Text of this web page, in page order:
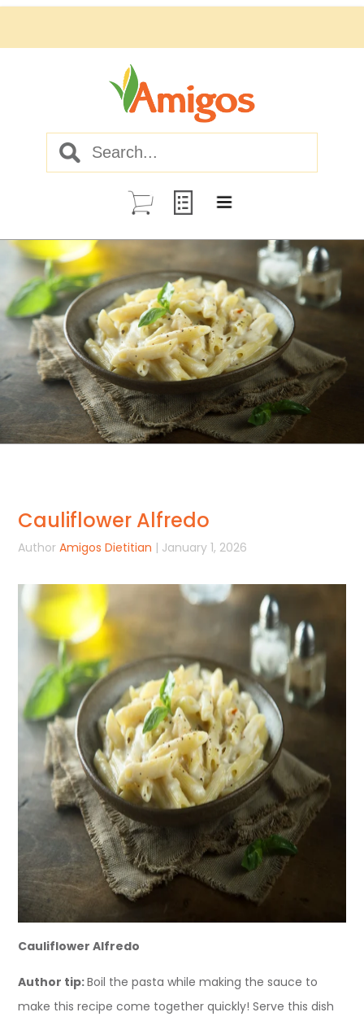
Cauliflower Alfredo
Author Amigos Dietitian | January 1, 2026
Cauliflower Alfredo
Author tip:Boil the pasta while making the sauce to
make this recipe come together quickly! Serve this dish